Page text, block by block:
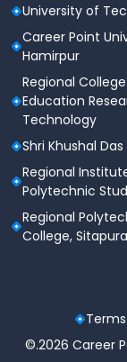
University of
Career Point
Hamirpur
Regional
Education
Technology
Shri Khushal
Regional
Polytechnic
Regional
College,
©.2026 Career